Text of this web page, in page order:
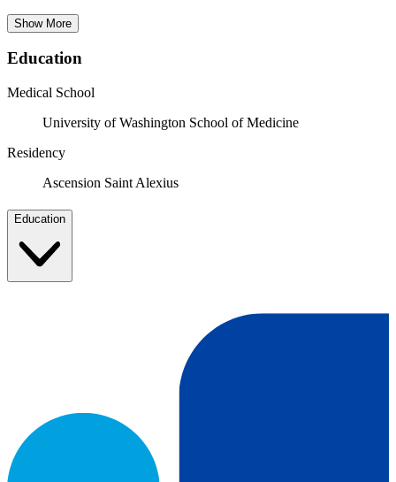
Show More
Education
Medical School
University of Washington School of Medicine
Residency
Ascension Saint Alexius
Education